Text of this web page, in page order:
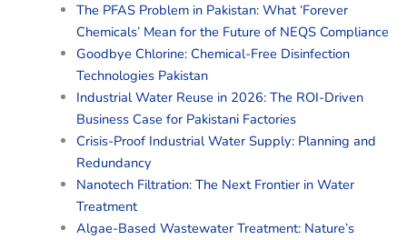
The PFAS Problem in Pakistan: What ‘Forever
Chemicals’ Mean for the Future of NEQS Compliance
Goodbye Chlorine: Chemical-Free Disinfection
Technologies Pakistan
Industrial Water Reuse in 2026: The ROI-Driven
Business Case for Pakistani Factories
Crisis-Proof Industrial Water Supply: Planning and
Redundancy
Nanotech Filtration: The Next Frontier in Water
Treatment
Algae-Based Wastewater Treatment: Nature’s